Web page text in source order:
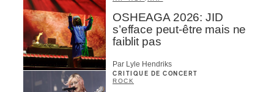
OSHEAGA 2026: JID
s’efface peut-être mais ne
faiblit pas
Par Lyle Hendriks
CRITIQUE DE CONCERT
ROCK